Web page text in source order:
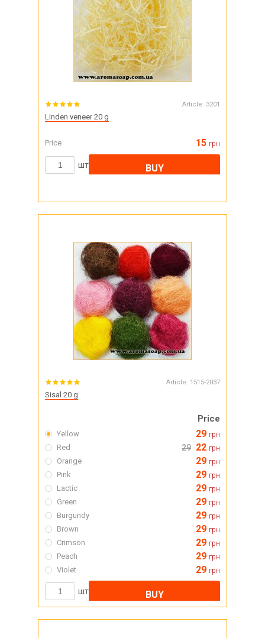
Article: 3201
Linden veneer 20 g
Price 15 грн
шт BUY
Article: 1515-2037
Sisal 20 g
Price
Yellow 29 грн
Red 29 22 грн
Orange 29 грн
Pink 29 грн
Lactic 29 грн
Green 29 грн
Burgundy 29 грн
Brown 29 грн
Crimson 29 грн
Peach 29 грн
Violet 29 грн
шт BUY